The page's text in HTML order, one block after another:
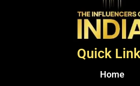
Quick
Home